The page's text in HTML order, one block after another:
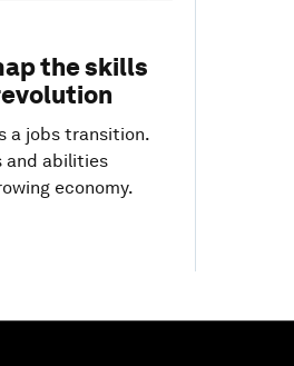
the skills
a jobs transition.
and abilities
economy.